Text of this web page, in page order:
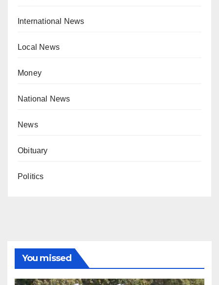
International News
Local News
Money
National News
News
Obituary
Politics
You missed